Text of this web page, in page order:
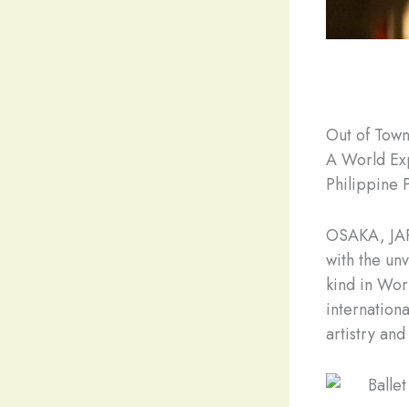
Out of
A World
Philippine
OSAKA,
with the
kind in
artistry